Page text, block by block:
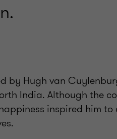
by Hugh van
India. Although the
inspired him